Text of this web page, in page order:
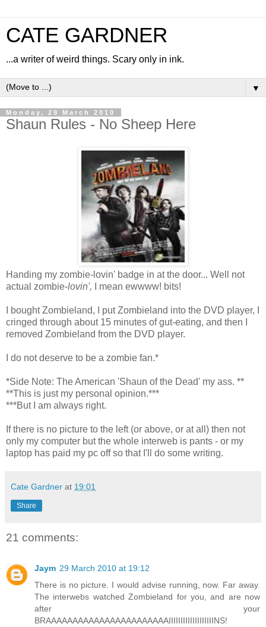
CATE GARDNER
...a writer of weird things. Scary only in ink.
▼
Monday, 29 March 2010
Shaun Rules - No Sheep Here
Handing my zombie-lovin' badge in at the door... Well not
actual zombie-lovin', I mean ewwww! bits!
I bought Zombieland, I put Zombieland into the DVD player, I
cringed through about 15 minutes of gut-eating, and then I
removed Zombieland from the DVD player.
I do not deserve to be a zombie fan.*
*Side Note: The American 'Shaun of the Dead' my ass. **
**This is just my personal opinion.***
***But I am always right.
If there is no picture to the left (or above, or at all) then not
only my computer but the whole interweb is pants - or my
laptop has paid my pc off so that I'll do some writing.
Cate Gardner at 19:01
Share
21 comments:
Jaym 29 March 2010 at 19:12
There is no picture. I would advise running, now. Far away.
The interwebs watched Zombieland for you, and are now
after your
BRAAAAAAAAAAAAAAAAAAAAAAAIIIIIIIIIIIIIIIIIIINS!